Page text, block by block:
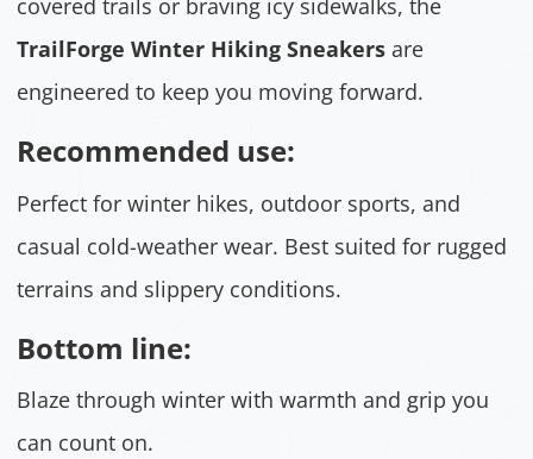
TrailForge Winter Hiking Sneakers are
engineered to keep you moving forward.
Recommended use:
Perfect for winter hikes, outdoor sports, and
casual cold-weather wear. Best suited for rugged
terrains and slippery conditions.
Bottom line:
Blaze through winter with warmth and grip you
can count on.